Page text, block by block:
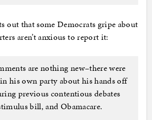
out that some Democrats gripe about
aren’t anxious to report it:
are nothing new–there were
his own party about his hands off
previous contentious debates
bill, and Obamacare.